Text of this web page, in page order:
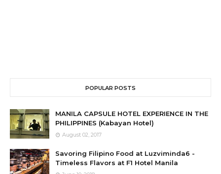
POPULAR POSTS
MANILA CAPSULE HOTEL EXPERIENCE IN THE
PHILIPPINES (Kabayan Hotel)
August 02, 2017
Savoring Filipino Food at Luzviminda6 -
Timeless Flavors at F1 Hotel Manila